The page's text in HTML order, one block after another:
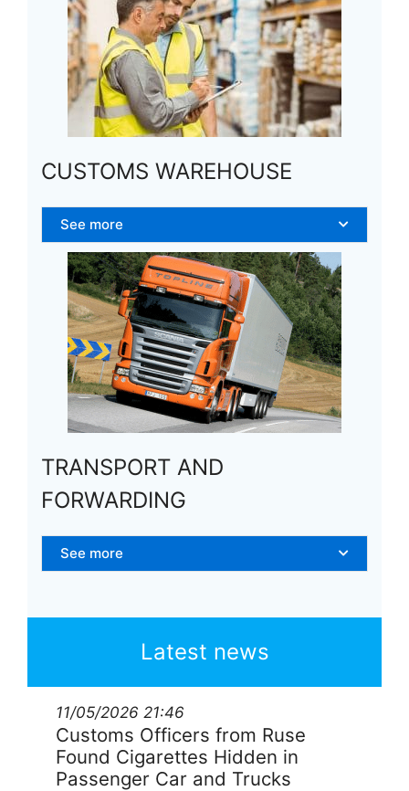
CUSTOMS WAREHOUSE
See more
TRANSPORT AND
FORWARDING
See more
Latest news
11/05/2026 21:46
Customs Officers from Ruse
Found Cigarettes Hidden in
Passenger Car and Trucks